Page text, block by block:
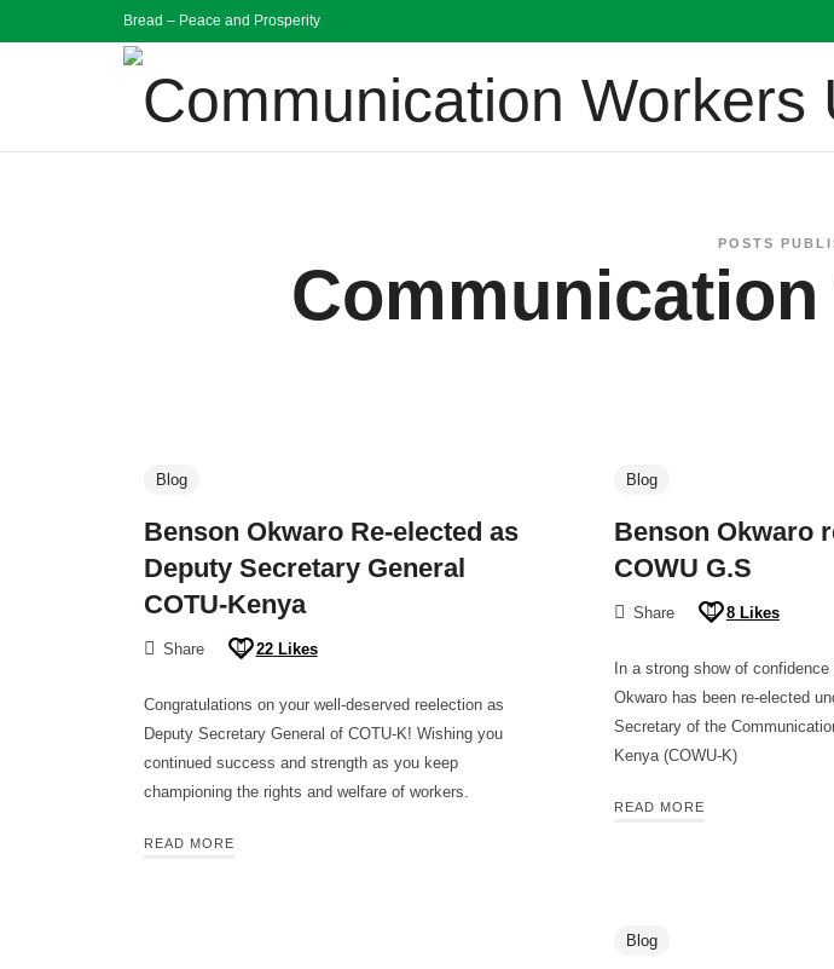
Bread – Peace and Prosperity
Communication Workers
POSTS
Blog
Benson Okwaro Re-elected as
Deputy Secretary General
COTU-Kenya
Share 22 Likes
Congratulations on your well-deserved reelection as
Deputy Secretary General of COTU-K! Wishing you
continued success and strength as you keep
championing the rights and welfare of workers.
READ MORE
Blog
Benson Okwaro
COWU G.S
Share 8 Likes
In a strong show of
Okwaro has been re-elected
Secretary of the
Kenya (COWU-K)
READ MORE
Blog